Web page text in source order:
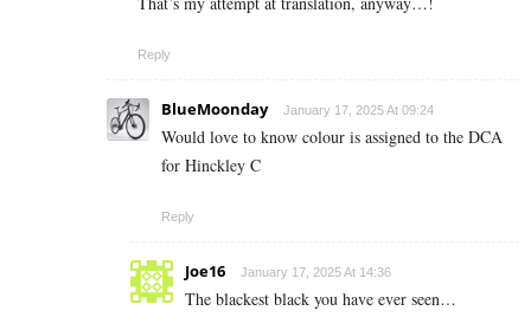
Reply
BlueMoonday January 17, 2025 At 09:24
Would love to know colour is assigned to the DCA
for Hinckley C
Reply
Joe16 January 17, 2025 At 14:36
The blackest black you have ever seen…